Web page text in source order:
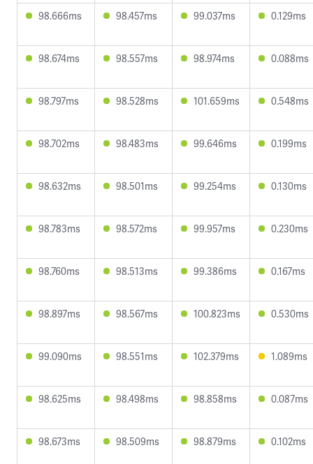
98.666ms 98.457ms 99.037ms 0.129ms
98.674ms 98.557ms 98.974ms 0.088ms
98.797ms 98.528ms 101.659ms 0.548ms
98.702ms 98.483ms 99.646ms 0.199ms
98.632ms 98.501ms 99.254ms 0.130ms
98.783ms 98.572ms 99.957ms 0.230ms
98.760ms 98.513ms 99.386ms 0.167ms
98.897ms 98.567ms 100.823ms 0.530ms
99.090ms 98.551ms 102.379ms 1.089ms
98.625ms 98.498ms 98.858ms 0.087ms
98.673ms 98.509ms 98.879ms 0.102ms